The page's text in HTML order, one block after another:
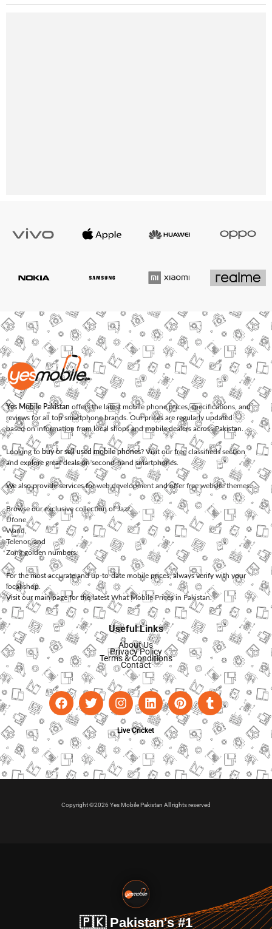
Yes Mobile Pakistan offers the latest mobile phone prices, specifications, and
reviews for all top smartphone brands. Our prices are regularly updated
based on information from local shops and mobile dealers across Pakistan.
Looking to buy or sell used mobile phones? Visit our free classifieds section
and explore great deals on second-hand smartphones.
We also provide services forweb development and offerfree website themes.
Browse our exclusive collection ofJazz,
Ufone
Warid
Telenor, and
Zonggolden numbers.
For the most accurate and up-to-date mobile prices, always verify with your
local shop.
Visit our main page for the latest What Mobile Prices in Pakistan.
Useful Links
About Us
Privacy Policy
Terms & Conditions
Contact
Live Cricket
Copyright ©2026 Yes Mobile Pakistan All rights reserved
🇵🇰 Pakistan's #1